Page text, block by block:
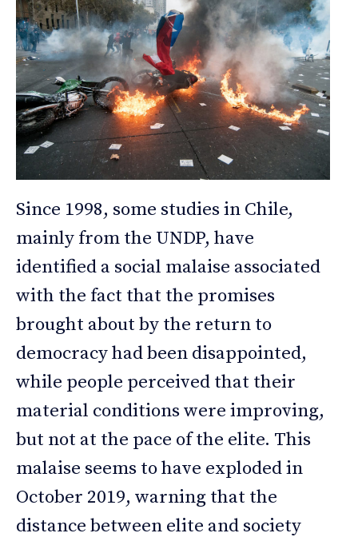
Since 1998, some studies in Chile,
mainly from the UNDP, have
identified a social malaise associated
with the fact that the promises
brought about by the return to
democracy had been disappointed,
while people perceived that their
material conditions were improving,
but not at the pace of the elite. This
malaise seems to have exploded in
October 2019, warning that the
distance between elite and society